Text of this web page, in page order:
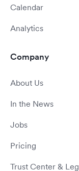
Calendar
Analytics
Company
About Us
In the News
Jobs
Pricing
Trust Center &